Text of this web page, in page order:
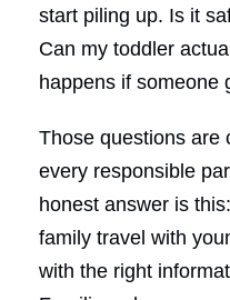
start piling up. Is it
Can my toddler
happens if someone
Those questions are
every responsible
honest answer is
family travel with
with the right